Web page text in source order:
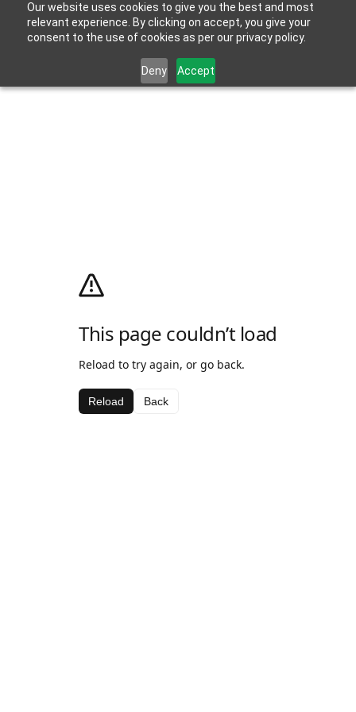
Our website uses cookies to give you the best and most
relevant experience. By clicking on accept, you give your
consent to the use of cookies as per our privacy policy.
Deny Accept
This page couldn’t load
Reload to try again, or go back.
Reload Back